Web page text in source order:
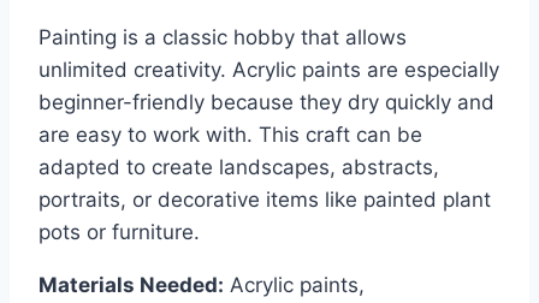
Painting is a classic hobby that allows
unlimited creativity. Acrylic paints are especially
beginner-friendly because they dry quickly and
are easy to work with. This craft can be
adapted to create landscapes, abstracts,
portraits, or decorative items like painted plant
pots or furniture.
Materials Needed: Acrylic paints,